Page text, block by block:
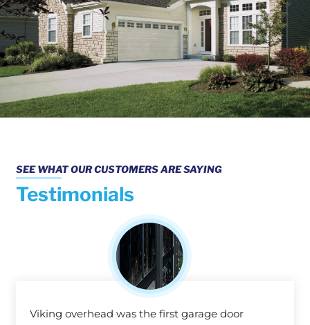
SEE WHAT OUR CUSTOMERS ARE SAYING
Testimonials
Viking overhead was the first garage door